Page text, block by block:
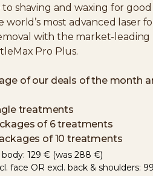
shaving and waxing for good
world’s most advanced laser
with the market-leading
Pro Plus.
of our deals of the month
treatments
of 6 treatments
of 10 treatments
129 € (was 288 €)
face OR excl. back & shoulders: